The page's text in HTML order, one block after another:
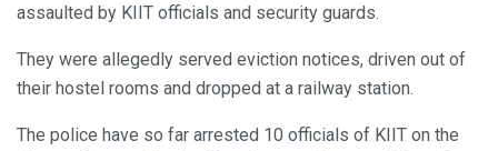
assaulted by KIIT officials and security guards.
They were allegedly served eviction notices, driven out of
their hostel rooms and dropped at a railway station.
The police have so far arrested 10 officials of KIIT on the